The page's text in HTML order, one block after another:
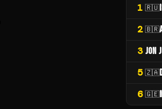
1 🇷🇺
2 🇧🇷
3 JON
5 🇿🇦
6 🇬🇪